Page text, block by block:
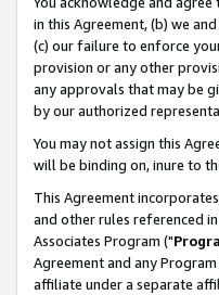
in this Agreement, (b) we
(c) our failure to enforce
provision or any other
any approvals that may be
by our authorized
You may not assign this
will be binding on, inure to
This Agreement
and other rules referenced
Associates Program ("
Agreement and any
affiliate under a separate